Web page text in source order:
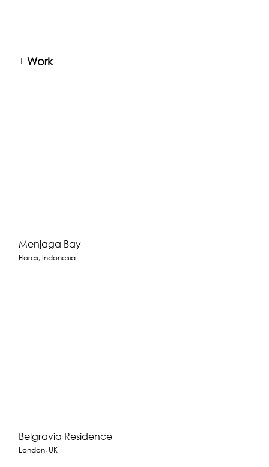
Flores, Indonesia
Menjaga Bay
London, UK
Belgravia Residence
+Work